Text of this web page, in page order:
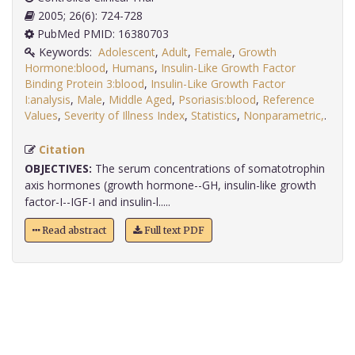
2005; 26(6): 724-728
PubMed PMID: 16380703
Keywords: Adolescent, Adult, Female, Growth
Hormone:blood, Humans, Insulin-Like Growth Factor
Binding Protein 3:blood, Insulin-Like Growth Factor
I:analysis, Male, Middle Aged, Psoriasis:blood, Reference
Values, Severity of Illness Index, Statistics, Nonparametric,.
Citation
OBJECTIVES: The serum concentrations of somatotrophin
axis hormones (growth hormone--GH, insulin-like growth
factor-I--IGF-I and insulin-l.....
Read abstract Full text PDF